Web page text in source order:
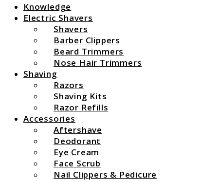
Knowledge
Electric Shavers
Shavers
Barber Clippers
Beard Trimmers
Nose Hair Trimmers
Shaving
Razors
Shaving Kits
Razor Refills
Accessories
Aftershave
Deodorant
Eye Cream
Face Scrub
Nail Clippers & Pedicure